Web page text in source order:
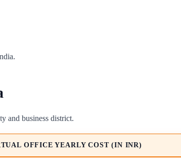
and business district.
OFFICE YEARLY COST (IN INR)